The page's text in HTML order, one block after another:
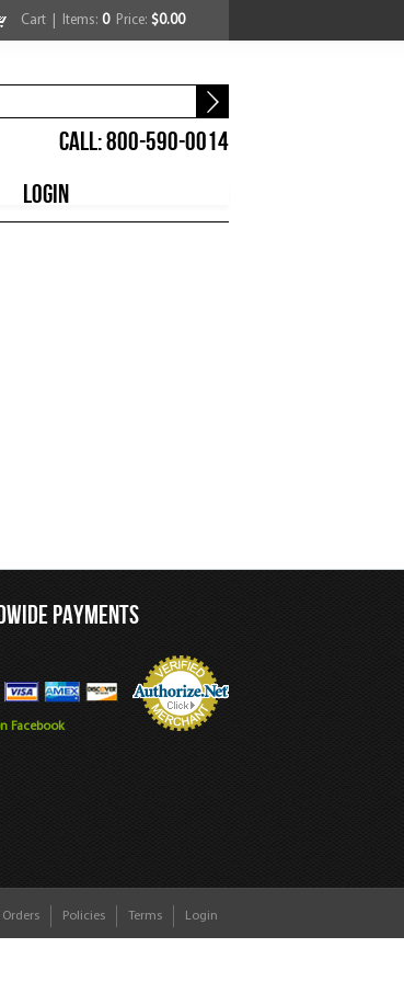
Cart | Items: 0Price: $0.00
CALL: 800-590-0014
LOGIN
PAYMENTS
Facebook
Policies Terms Login